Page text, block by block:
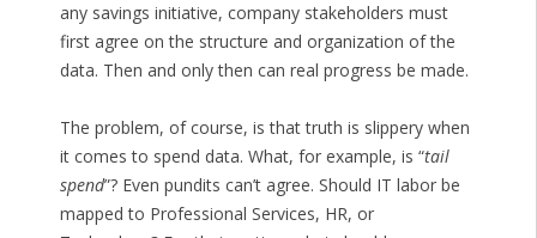
any savings initiative, company stakeholders must
first agree on the structure and organization of the
data. Then and only then can real progress be made.
The problem, of course, is that truth is slippery when
it comes to spend data. What, for example, is “tail
spend”? Even pundits can’t agree. Should IT labor be
mapped to Professional Services, HR, or